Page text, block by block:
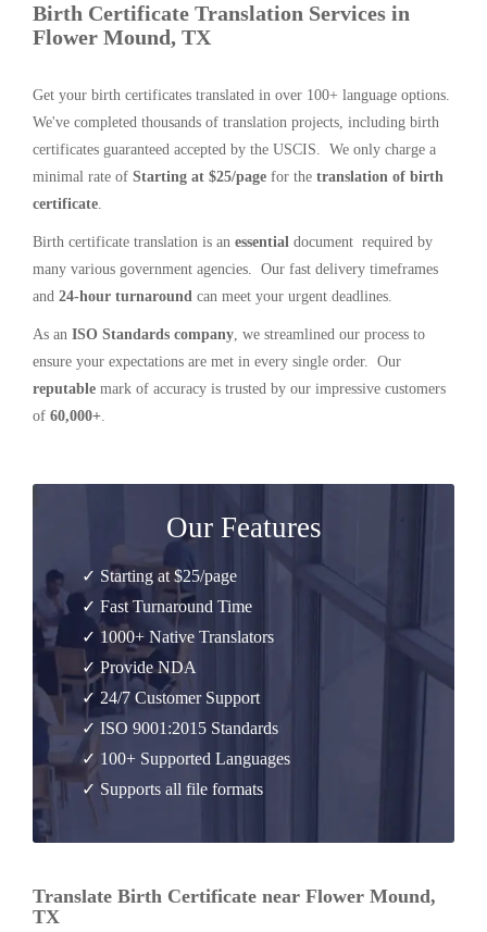
Birth Certificate Translation Services in
Flower Mound, TX
Get your birth certificates translated in over 100+ language options.
We've completed thousands of translation projects, including birth
certificates guaranteed accepted by the USCIS. We only charge a
minimal rate of Starting at $25/page for the translation of birth
certificate.
Birth certificate translation is an essential document required by
many various government agencies. Our fast delivery timeframes
and 24-hour turnaround can meet your urgent deadlines.
As an ISO Standards company, we streamlined our process to
ensure your expectations are met in every single order. Our
reputable mark of accuracy is trusted by our impressive customers
of 60,000+.
Our Features
✓ Starting at $25/page
✓ Fast Turnaround Time
✓ 1000+ Native Translators
✓ Provide NDA
✓ 24/7 Customer Support
✓ ISO 9001:2015 Standards
✓ 100+ Supported Languages
✓ Supports all file formats
Translate Birth Certificate near Flower Mound,
TX